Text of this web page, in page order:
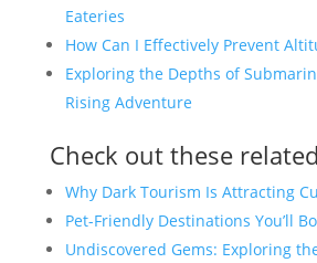
Eateries
How Can I Effectively Prevent
Exploring the Depths of
Rising Adventure
Check out these
Why Dark Tourism Is Attracting
Pet-Friendly Destinations You’ll
Undiscovered Gems: Exploring